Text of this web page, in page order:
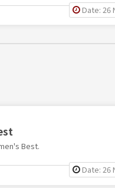
Date: 26
Best.
Date: 26